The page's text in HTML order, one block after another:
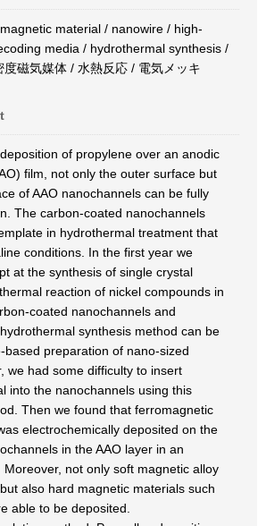
material / nanowire / high-
media / hydrothermal synthesis /
磁気媒体 / 水熱反応 / 電気メッキ
of propylene over an anodic
film, not only the outer surface but
of AAO nanochannels can be fully
The carbon-coated nanochannels
in hydrothermal treatment that
conditions. In the first year we
at the synthesis of single crystal
reaction of nickel compounds in
coated nanochannels and
synthesis method can be
based preparation of nano-sized
we had some difficulty to insert
into the nanochannels using this
Then we found that ferromagnetic
electrochemically deposited on the
in the AAO layer in an
not only soft magnetic alloy
also hard magnetic materials such
able to be deposited.